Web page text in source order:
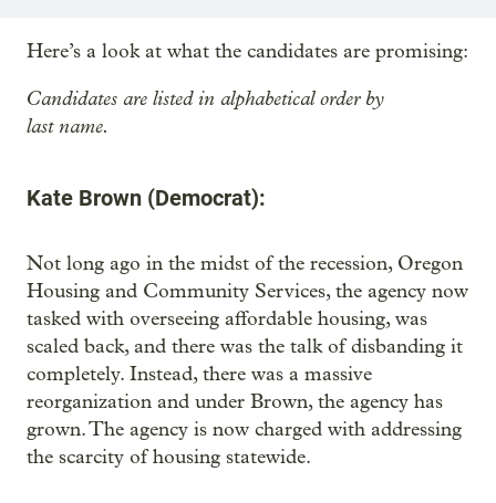
Here’s a look at what the candidates are promising:
Candidates are listed in alphabetical order by
last name.
Kate Brown (Democrat):
Not long ago in the midst of the recession, Oregon
Housing and Community Services, the agency now
tasked with overseeing affordable housing, was
scaled back, and there was the talk of disbanding it
completely. Instead, there was a massive
reorganization and under Brown, the agency has
grown. The agency is now charged with addressing
the scarcity of housing statewide.